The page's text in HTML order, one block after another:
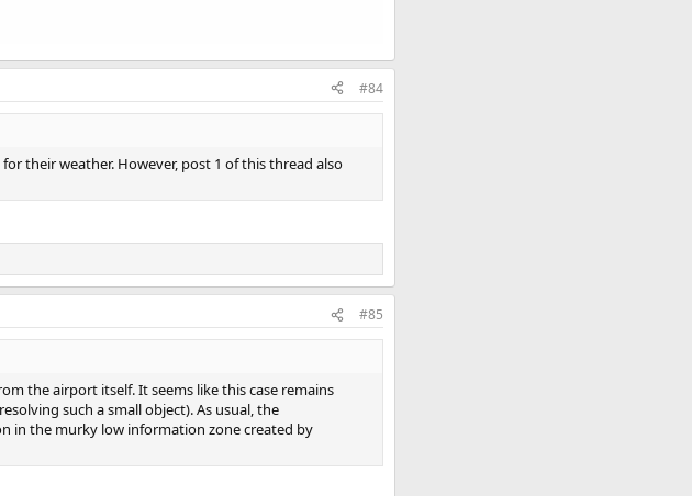
#84
their weather. However, post 1 of this thread also
#85
the airport itself. It seems like this case remains
such a small object). As usual, the
in the murky low information zone created by